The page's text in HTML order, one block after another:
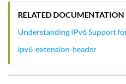
RELATED DOCUMENTATION
Understanding IPv6 Support
ipv6-extension-header